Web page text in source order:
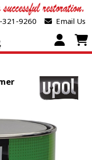
9260 Email Us